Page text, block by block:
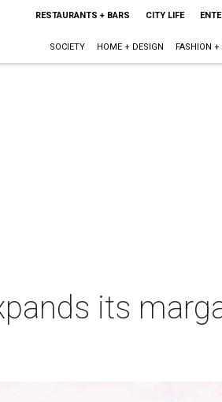
RESTAURANTS + BARS CITY LIFE
SOCIETY HOME + DESIGN FASHION +
its